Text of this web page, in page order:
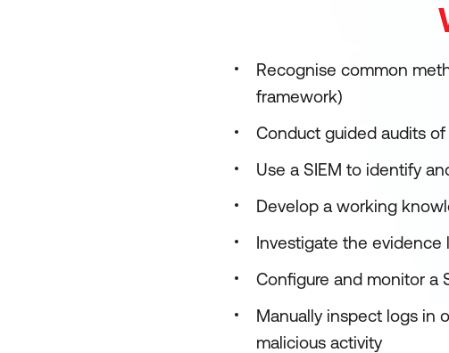
Recognise common
framework)
Conduct guided audits
Use a SIEM to identify
Develop a working
Investigate the
Configure and monitor a
Manually inspect logs in
malicious activity